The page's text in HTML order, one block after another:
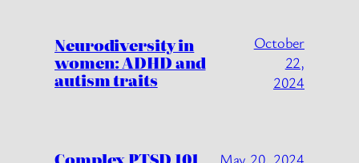
Neurodiversity in
women: ADHD and
autism traits
October
22,
2024
May 20, 2024